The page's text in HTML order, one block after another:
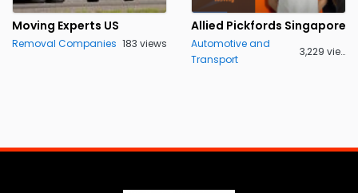
Moving Experts US
Removal Companies 183 views
Allied Pickfords Singapore
Automotive and
Transport
3,229 views